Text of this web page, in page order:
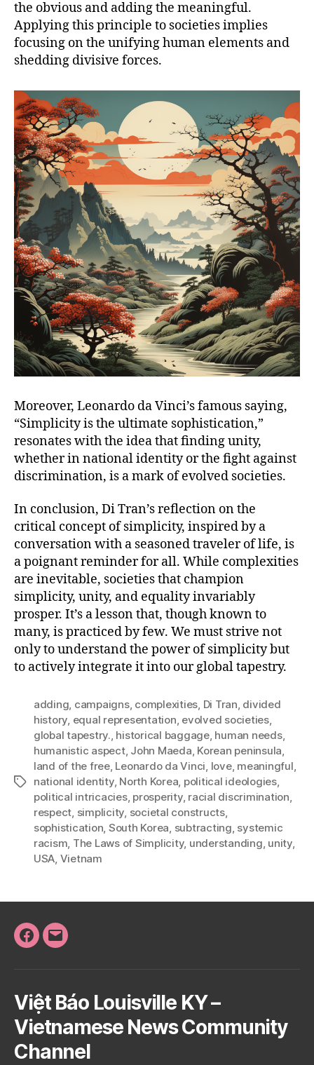
the obvious and adding the meaningful.
Applying this principle to societies implies
focusing on the unifying human elements and
shedding divisive forces.
Moreover, Leonardo da Vinci’s famous saying,
“Simplicity is the ultimate sophistication,”
resonates with the idea that finding unity,
whether in national identity or the fight against
discrimination, is a mark of evolved societies.
In conclusion, Di Tran’s reflection on the
critical concept of simplicity, inspired by a
conversation with a seasoned traveler of life, is
a poignant reminder for all. While complexities
are inevitable, societies that champion
simplicity, unity, and equality invariably
prosper. It’s a lesson that, though known to
many, is practiced by few. We must strive not
only to understand the power of simplicity but
to actively integrate it into our global tapestry.
Tags
adding, campaigns, complexities, Di Tran, divided
history, equal representation, evolved societies,
global tapestry., historical baggage, human needs,
humanistic aspect, John Maeda, Korean peninsula,
land of the free, Leonardo da Vinci, love, meaningful,
national identity, North Korea, political ideologies,
political intricacies, prosperity, racial discrimination,
respect, simplicity, societal constructs,
sophistication, South Korea, subtracting, systemic
racism, The Laws of Simplicity, understanding, unity,
USA, Vietnam
Facebook
Email
Việt Báo Louisville KY –
Vietnamese News Community
Channel